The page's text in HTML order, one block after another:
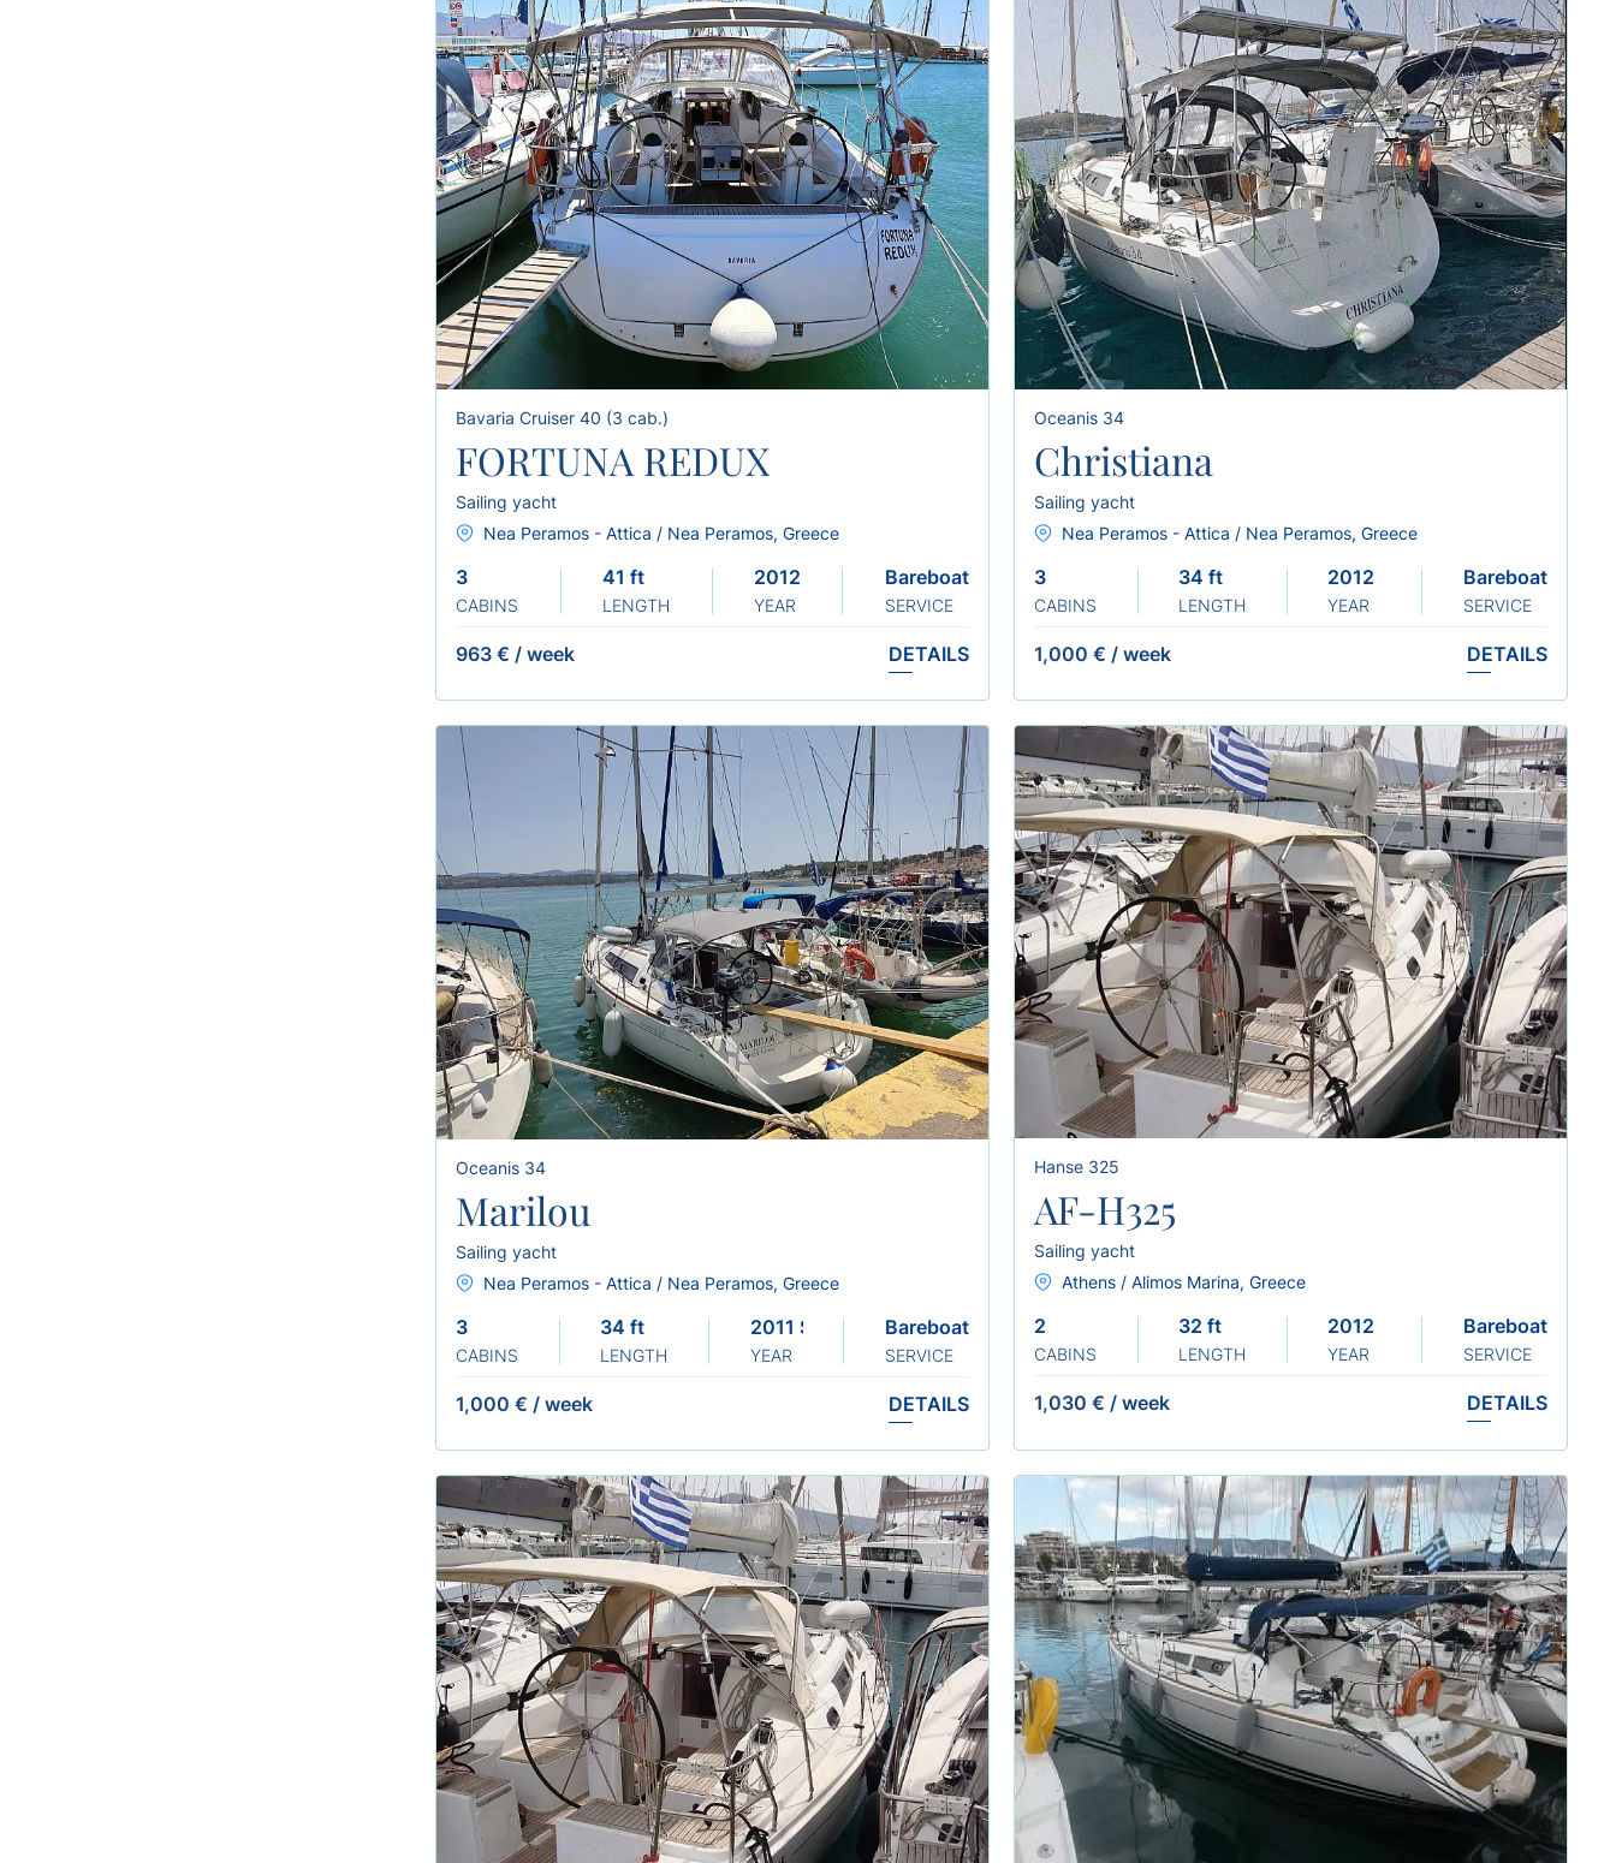
Bavaria Cruiser 40 (3 cab.)
FORTUNA REDUX
Sailing yacht
Nea Peramos - Attica / Nea Peramos, Greece
3
CABINS
41 ft
LENGTH
2012
YEAR
Bareboat
SERVICE
963 € / week DETAILS
Oceanis 34
Christiana
Sailing yacht
Nea Peramos - Attica / Nea Peramos, Greece
3
CABINS
34 ft
LENGTH
2012 Sails 2024
YEAR
Bareboat
SERVICE
1,000 € / week DETAILS
Oceanis 34
Marilou
Sailing yacht
Nea Peramos - Attica / Nea Peramos, Greece
3
CABINS
34 ft
LENGTH
2011 Sails 2021
YEAR
Bareboat
SERVICE
1,000 € / week DETAILS
Hanse 325
AF-H325
Sailing yacht
Athens / Alimos Marina, Greece
2
CABINS
32 ft
LENGTH
2012 Renewed: 2024
YEAR
Bareboat
SERVICE
1,030 € / week DETAILS